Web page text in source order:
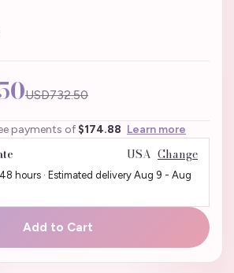
USD732.50
payments of $174.88 Learn more
USA Change
hours · Estimated delivery Aug 9 - Aug
Add to Cart